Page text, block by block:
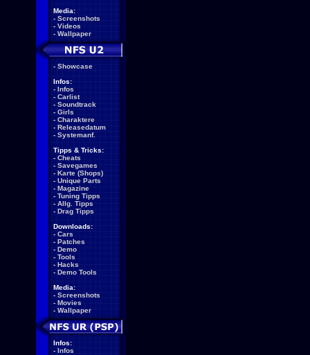
Media:
- Screenshots
- Videos
- Wallpaper
- Showcase
Infos:
- Infos
- Carlist
- Soundtrack
- Girls
- Charaktere
- Releasedatum
- Systemanf.
Tipps & Tricks:
- Cheats
- Savegames
- Karte (Shops)
- Unique Parts
- Magazine
- Tuning Tipps
- Allg. Tipps
- Drag Tipps
Downloads:
- Cars
- Patches
- Demo
- Tools
- Hacks
- Demo Tools
Media:
- Screenshots
- Movies
- Wallpaper
Infos:
- Infos